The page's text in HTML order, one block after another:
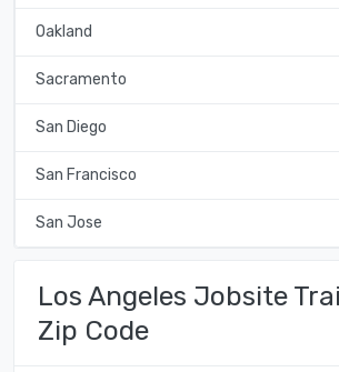
Oakland
Sacramento
San Diego
San Francisco
San Jose
Los Angeles Jobsite
Zip Code